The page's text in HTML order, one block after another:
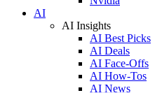
AI
AI Insights
AI Best Picks
AI Deals
AI Face-Offs
AI How-Tos
AI News